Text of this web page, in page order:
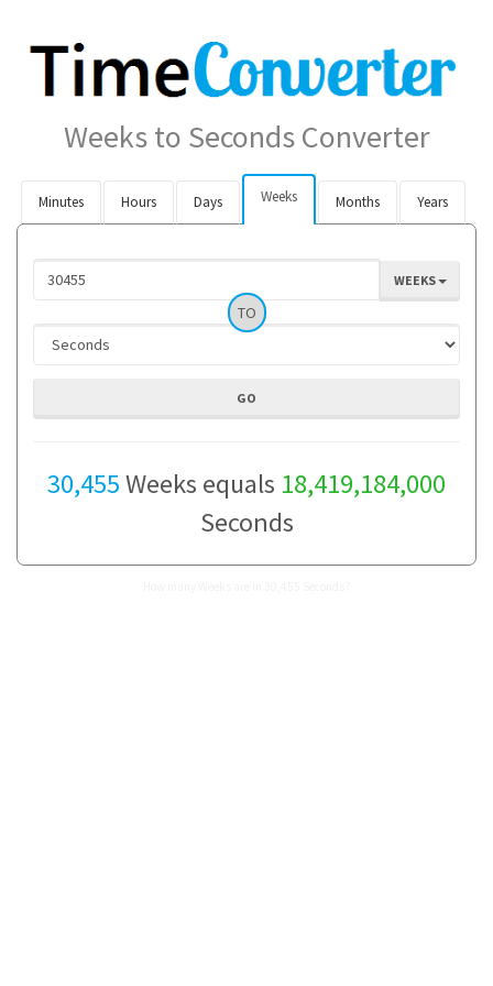
Weeks to Seconds Converter
Minutes Hours Days Weeks Months Years
WEEKS
TO
30,455Weeks equals 18,419,184,000
Seconds